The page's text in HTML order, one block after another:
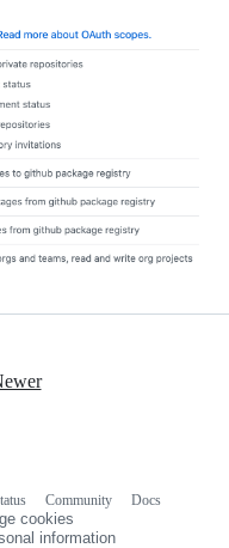
Community
Docs
cookies
information